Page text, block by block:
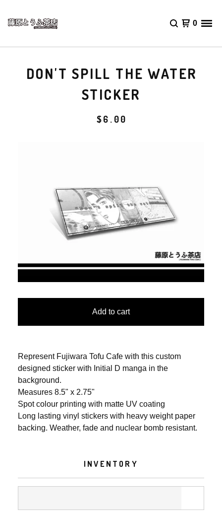
0
DON'T SPILL THE WATER
STICKER
$6.00
Add to cart
Represent Fujiwara Tofu Cafe with this custom
designed sticker with Initial D manga in the
background.
Measures 8.5" x 2.75"
Spot colour printing with matte UV coating
Long lasting vinyl stickers with heavy weight paper
backing. Weather, fade and nuclear bomb resistant.
INVENTORY